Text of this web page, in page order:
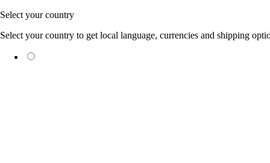
Skip to content
(EUR €)
Select your country
Select your country to get local language, currencies and shipping